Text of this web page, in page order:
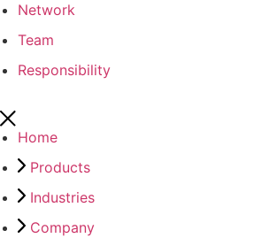
Network
Team
Responsibility
Home
Products
Industries
Company